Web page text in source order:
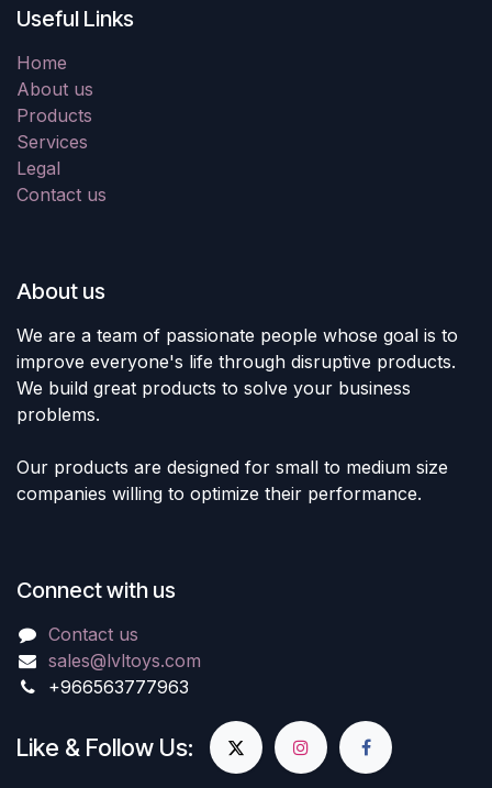
Useful Links
Home
About us
Products
Services
Legal
Contact us
About us
We are a team of passionate people whose goal is to
improve everyone's life through disruptive products.
We build great products to solve your business
problems.
Our products are designed for small to medium size
companies willing to optimize their performance.
Connect with us
Contact us
sales@lvltoys.com
+966563777963
Like & Follow Us: